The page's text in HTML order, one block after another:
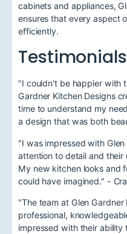
cabinets and appliances,
ensures that every aspect
efficiently.
Testimonials
"I couldn't be happier with
Gardner Kitchen Designs
time to understand my
a design that was both
"I was impressed with
attention to detail and their
My new kitchen looks and
could have imagined." -
"The team at Glen
professional,
impressed with their